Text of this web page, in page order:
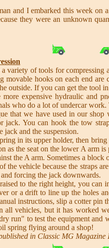
and I embarked this week on
they were an unknown
a variety of tools for
movable hooks on each end are
outside. If you can get the tool
more expensive hydraulic and
who do a lot of undercar
that we have used in our shop
jack. You can hook the tow
jack and the suspension.
in its upper holder, then
as the seat on the lower A arm
the A arm. Sometimes a
the vehicle because the straps
forcing the jack downwards.
to the right height, you can
or a drift to line up the holes
instructions, slip a cotter pin
all vehicles, but it has worked
run" to test the equipment and
spring flying around a shop!
in Classic MG Magazine